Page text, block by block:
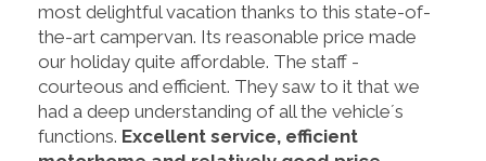
most delightful vacation thanks to this state-of-
the-art campervan. Its reasonable price made
our holiday quite affordable. The staff -
courteous and efficient. They saw to it that we
had a deep understanding of all the vehicle´s
functions. Excellent service, efficient